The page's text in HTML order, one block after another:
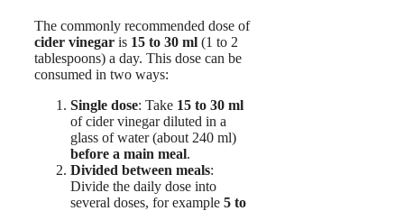
The commonly recommended dose of
cider vinegar is 15 to 30 ml (1 to 2
tablespoons) a day. This dose can be
consumed in two ways:
Single dose: Take 15 to 30 ml
of cider vinegar diluted in a
glass of water (about 240 ml)
before a main meal.
Divided between meals:
Divide the daily dose into
several doses, for example 5 to